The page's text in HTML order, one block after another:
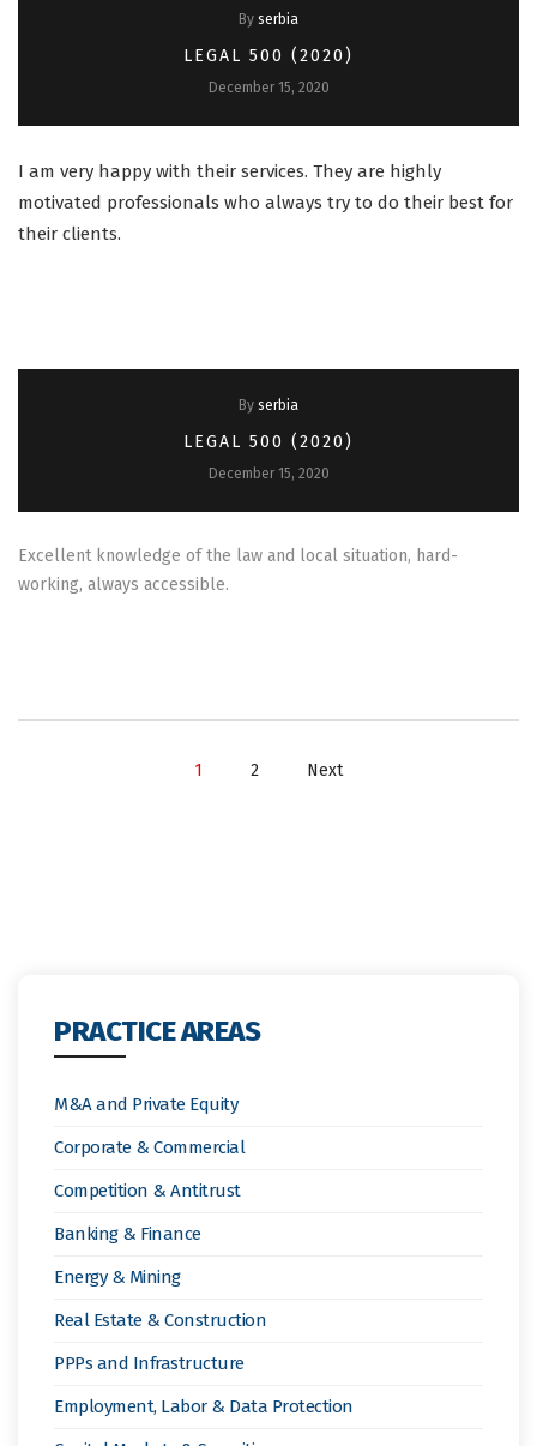
By serbia
LEGAL 500 (2020)
December 15, 2020
I am very happy with their services. They are highly
motivated professionals who always try to do their best for
their clients.
By serbia
LEGAL 500 (2020)
December 15, 2020
Excellent knowledge of the law and local situation, hard-
working, always accessible.
1 2 Next
PRACTICE AREAS
M&A and Private Equity
Corporate & Commercial
Competition & Antitrust
Banking & Finance
Energy & Mining
Real Estate & Construction
PPPs and Infrastructure
Employment, Labor & Data Protection